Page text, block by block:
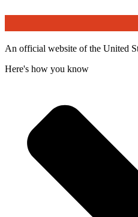
An official website of the United
Here's how you know